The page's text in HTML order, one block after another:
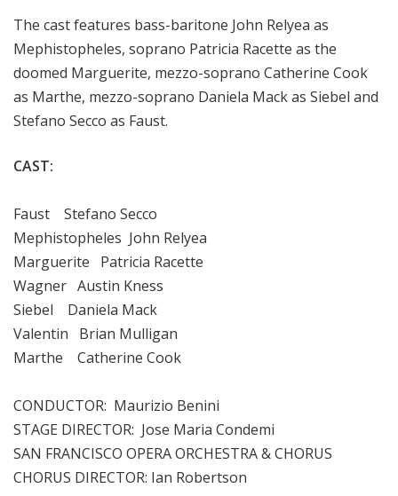
r
a
The cast features bass-baritone John Relyea as
Mephistopheles, soprano Patricia Racette as the
doomed Marguerite, mezzo-soprano Catherine Cook
as Marthe, mezzo-soprano Daniela Mack as Siebel and
Stefano Secco as Faust.
CAST:
Faust Stefano Secco
Mephistopheles John Relyea
Marguerite Patricia Racette
Wagner Austin Kness
Siebel Daniela Mack
Valentin Brian Mulligan
Marthe Catherine Cook
CONDUCTOR: Maurizio Benini
STAGE DIRECTOR: Jose Maria Condemi
SAN FRANCISCO OPERA ORCHESTRA & CHORUS
CHORUS DIRECTOR: Ian Robertson